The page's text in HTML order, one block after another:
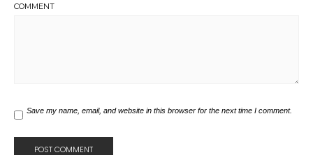
COMMENT
Save my name, email, and website in this browser for the next time I comment.